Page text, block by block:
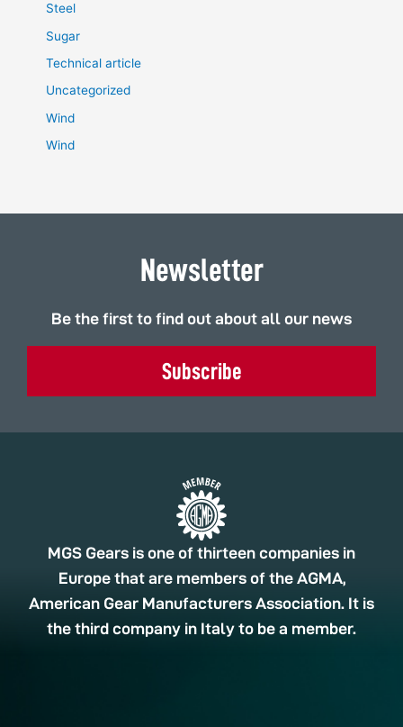
Steel
Sugar
Technical article
Uncategorized
Wind
Wind
Newsletter
Be the first to find out about all our news
Subscribe
MGS Gears is one of thirteen companies in
Europe that are members of the AGMA,
American Gear Manufacturers Association. It is
the third company in Italy to be a member.